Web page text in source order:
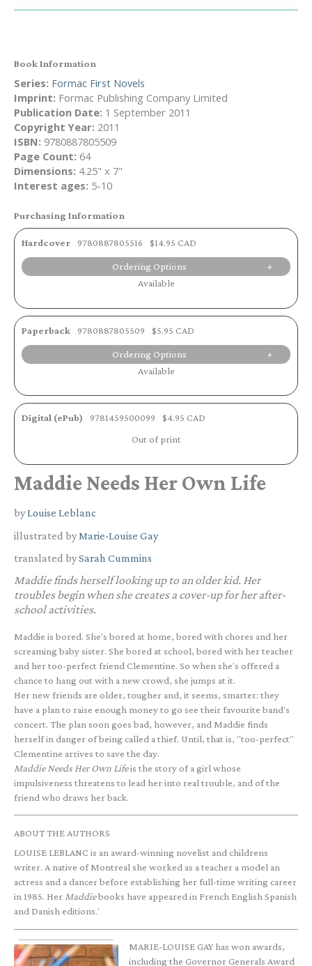
Book Information
Series: Formac First Novels
Imprint: Formac Publishing Company Limited
Publication Date: 1 September 2011
Copyright Year: 2011
ISBN: 9780887805509
Page Count: 64
Dimensions: 4.25" x 7"
Interest ages: 5-10
Purchasing Information
Hardcover 9780887805516 $14.95 CAD
Ordering Options
Available
Paperback 9780887805509 $5.95 CAD
Ordering Options
Available
Digital (ePub) 9781459500099
$4.95 CAD
Out of print
Maddie Needs Her Own Life
byLouise Leblanc
illustrated byMarie-Louise Gay
translated bySarah Cummins
Maddie finds herself looking up to an older kid. Her
troubles begin when she creates a cover-up for her after-
school activities.
Maddie is bored. She's bored at home, bored with chores and her
screaming baby sister. She bored at school, bored with her teacher
and her too-perfect friend Clementine. So when she's offered a
chance to hang out with a new crowd, she jumps at it.
Her new friends are older, tougher and, it seems, smarter: they
have a plan to raise enough money to go see their favourite band's
concert. The plan soon goes bad, however, and Maddie finds
herself in danger of being called a thief. Until, that is, "too-perfect"
Clementine arrives to save the day.
Maddie Needs Her Own Lifeis the story of a girl whose
impulsiveness threatens to lead her into real trouble, and of the
friend who draws her back.
ABOUT THE AUTHORS
LOUISE LEBLANC is an award-winning novelist and childrens
writer. A native of Montreal she worked as a teacher a model an
actress and a dancer before establishing her full-time writing career
in 1985. Her Maddiebooks have appeared in French English Spanish
and Danish editions.'
MARIE-LOUISE GAY has won awards,
including the Governor Generals Award